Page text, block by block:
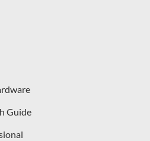
Guide